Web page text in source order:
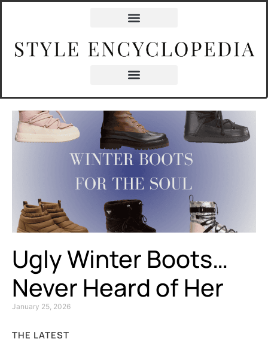
Ugly Winter Boots…
Never Heard of Her
January 25, 2026
THE LATEST